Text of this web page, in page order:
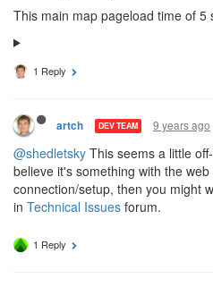
This main map pageload time of 5
1 Reply
artch DEV TEAM 9 years ago
@shedletsky This seems a little
believe it's something with the
connection/setup, then you might
in Technical Issues forum.
1 Reply